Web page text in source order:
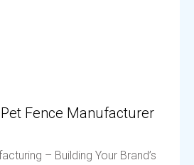
Fence Manufacturer
– Building Your Brand’s